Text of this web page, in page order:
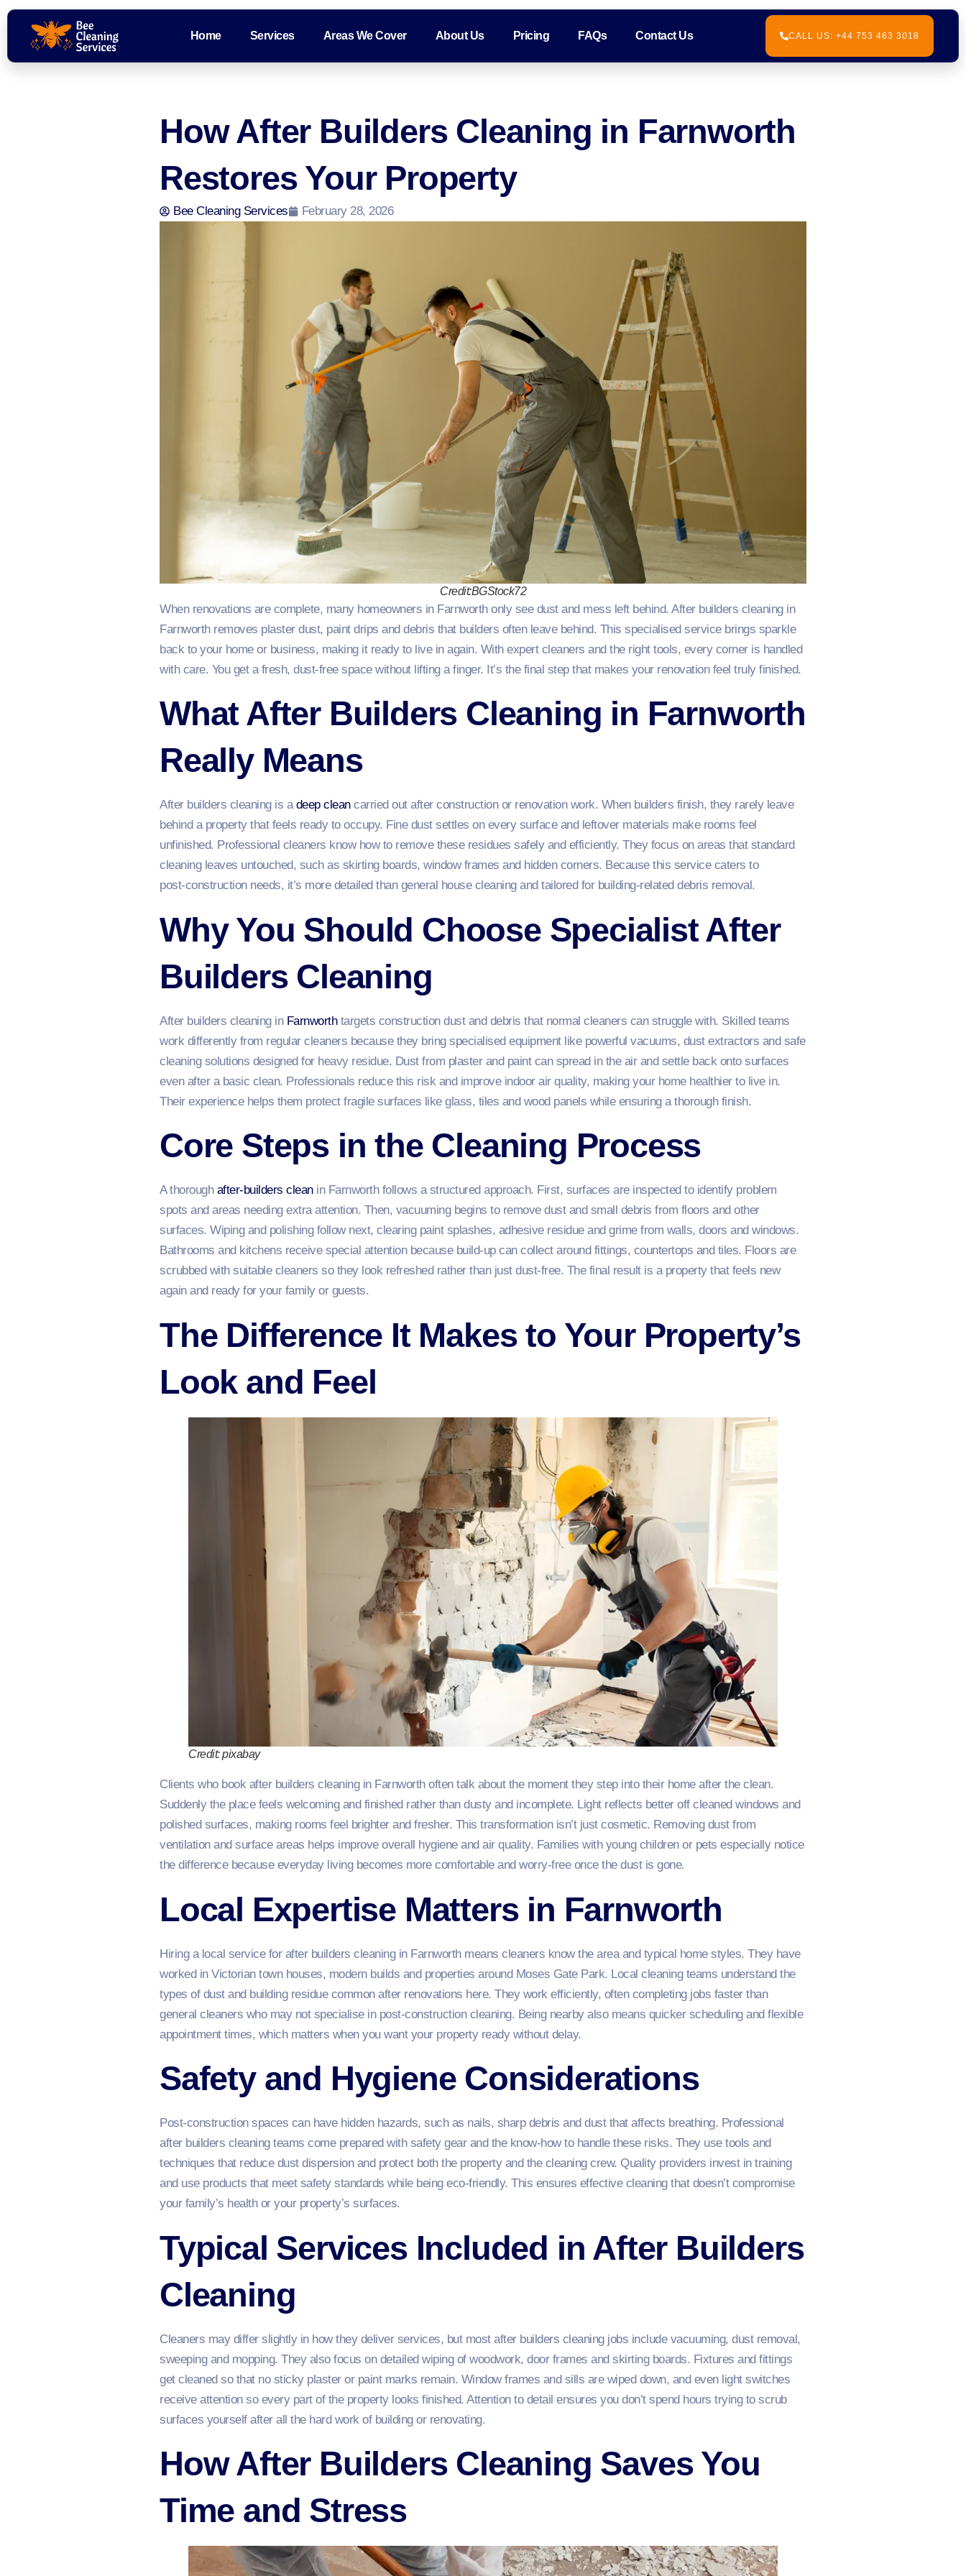
Home Services Areas We Cover About Us Pricing FAQs Contact Us CALL US: +44 753 463 3018
How After Builders Cleaning in Farnworth
Restores Your Property
Bee Cleaning Services February 28, 2026
Credit:BGStock72
When renovations are complete, many homeowners in Farnworth only see dust and mess left behind. After builders cleaning in
Farnworth removes plaster dust, paint drips and debris that builders often leave behind. This specialised service brings sparkle
back to your home or business, making it ready to live in again. With expert cleaners and the right tools, every corner is handled
with care. You get a fresh, dust‑free space without lifting a finger. It’s the final step that makes your renovation feel truly finished.
What After Builders Cleaning in Farnworth
Really Means
After builders cleaning is adeep clean carried out after construction or renovation work. When builders finish, they rarely leave
behind a property that feels ready to occupy. Fine dust settles on every surface and leftover materials make rooms feel
unfinished. Professional cleaners know how to remove these residues safely and efficiently. They focus on areas that standard
cleaning leaves untouched, such as skirting boards, window frames and hidden corners. Because this service caters to
post‑construction needs, it’s more detailed than general house cleaning and tailored for building‑related debris removal.
Why You Should Choose Specialist After
Builders Cleaning
After builders cleaning in Farnworthtargets construction dust and debris that normal cleaners can struggle with. Skilled teams
work differently from regular cleaners because they bring specialised equipment like powerful vacuums, dust extractors and safe
cleaning solutions designed for heavy residue. Dust from plaster and paint can spread in the air and settle back onto surfaces
even after a basic clean. Professionals reduce this risk and improve indoor air quality, making your home healthier to live in.
Their experience helps them protect fragile surfaces like glass, tiles and wood panels while ensuring a thorough finish.
Core Steps in the Cleaning Process
A thorough after-builders cleanin Farnworth follows a structured approach. First, surfaces are inspected to identify problem
spots and areas needing extra attention. Then, vacuuming begins to remove dust and small debris from floors and other
surfaces. Wiping and polishing follow next, clearing paint splashes, adhesive residue and grime from walls, doors and windows.
Bathrooms and kitchens receive special attention because build‑up can collect around fittings, countertops and tiles. Floors are
scrubbed with suitable cleaners so they look refreshed rather than just dust‑free. The final result is a property that feels new
again and ready for your family or guests.
The Difference It Makes to Your Property’s
Look and Feel
Credit: pixabay
Clients who book after builders cleaning in Farnworth often talk about the moment they step into their home after the clean.
Suddenly the place feels welcoming and finished rather than dusty and incomplete. Light reflects better off cleaned windows and
polished surfaces, making rooms feel brighter and fresher. This transformation isn’t just cosmetic. Removing dust from
ventilation and surface areas helps improve overall hygiene and air quality. Families with young children or pets especially notice
the difference because everyday living becomes more comfortable and worry‑free once the dust is gone.
Local Expertise Matters in Farnworth
Hiring a local service for after builders cleaning in Farnworth means cleaners know the area and typical home styles. They have
worked in Victorian town houses, modern builds and properties around Moses Gate Park. Local cleaning teams understand the
types of dust and building residue common after renovations here. They work efficiently, often completing jobs faster than
general cleaners who may not specialise in post‑construction cleaning. Being nearby also means quicker scheduling and flexible
appointment times, which matters when you want your property ready without delay.
Safety and Hygiene Considerations
Post‑construction spaces can have hidden hazards, such as nails, sharp debris and dust that affects breathing. Professional
after builders cleaning teams come prepared with safety gear and the know‑how to handle these risks. They use tools and
techniques that reduce dust dispersion and protect both the property and the cleaning crew. Quality providers invest in training
and use products that meet safety standards while being eco‑friendly. This ensures effective cleaning that doesn’t compromise
your family’s health or your property’s surfaces.
Typical Services Included in After Builders
Cleaning
Cleaners may differ slightly in how they deliver services, but most after builders cleaning jobs include vacuuming, dust removal,
sweeping and mopping. They also focus on detailed wiping of woodwork, door frames and skirting boards. Fixtures and fittings
get cleaned so that no sticky plaster or paint marks remain. Window frames and sills are wiped down, and even light switches
receive attention so every part of the property looks finished. Attention to detail ensures you don’t spend hours trying to scrub
surfaces yourself after all the hard work of building or renovating.
How After Builders Cleaning Saves You
Time and Stress